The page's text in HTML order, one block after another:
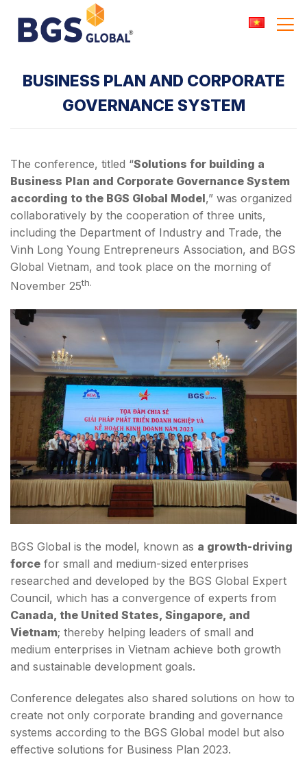
content
BUSINESS PLAN AND CORPORATE
GOVERNANCE SYSTEM
The conference, titled “Solutions for building a
Business Plan and Corporate Governance System
according to the BGS Global Model,” was organized
collaboratively by the cooperation of three units,
including the Department of Industry and Trade, the
Vinh Long Young Entrepreneurs Association, and BGS
Global Vietnam, and took place on the morning of
November 25th.
BGS Global is the model, known as a growth-driving
force for small and medium-sized enterprises
researched and developed by the BGS Global Expert
Council, which has a convergence of experts from
Canada, the United States, Singapore, and
Vietnam; thereby helping leaders of small and
medium enterprises in Vietnam achieve both growth
and sustainable development goals.
Conference delegates also shared solutions on how to
create not only corporate branding and governance
systems according to the BGS Global model but also
effective solutions for Business Plan 2023.